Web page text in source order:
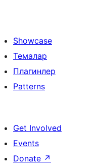
Showcase
Темалар
Плагинлер
Patterns
Get Involved
Events
Donate ↗